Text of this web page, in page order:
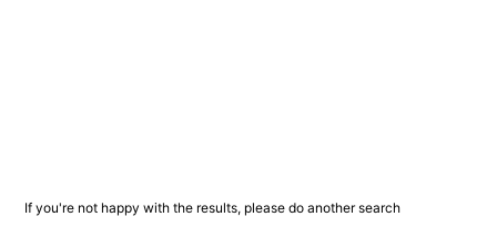
If you're not happy with the results, please do another search